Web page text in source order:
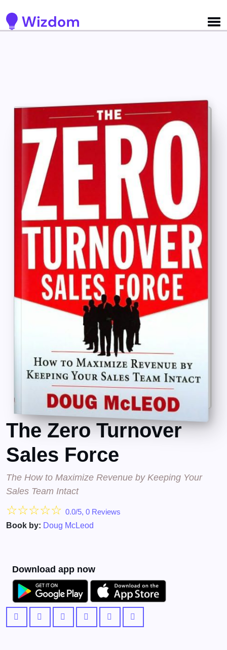
The Zero Turnover
Sales Force
The How to Maximize Revenue by Keeping Your
Sales Team Intact
☆☆☆☆☆ 0.0/5, 0 Reviews
Book by: Doug McLeod
Download app now